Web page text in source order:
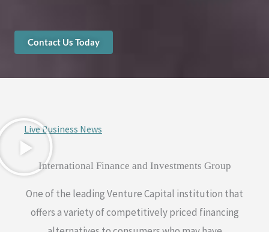
Contact Us Today
International Finance and Investments Group
One of the leading Venture Capital institution that
offers a variety of competitively priced financing
Live Business News